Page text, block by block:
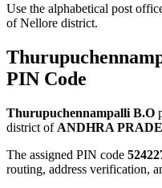
Use the alphabetical post
of Nellore district.
PIN Code
Thurupuchennampalli B.O
district of ANDHRA
The assigned PIN code
routing, address verification,